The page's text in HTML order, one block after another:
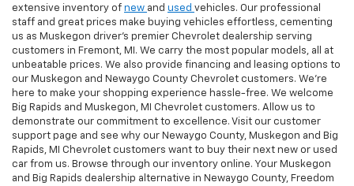
extensive inventory of new and used vehicles. Our professional
staff and great prices make buying vehicles effortless, cementing
us as Muskegon driver’s premier Chevrolet dealership serving
customers in Fremont, MI. We carry the most popular models, all at
unbeatable prices. We also provide financing and leasing options to
our Muskegon and Newaygo County Chevrolet customers. We're
here to make your shopping experience hassle-free. We welcome
Big Rapids and Muskegon, MI Chevrolet customers. Allow us to
demonstrate our commitment to excellence. Visit our customer
support page and see why our Newaygo County, Muskegon and Big
Rapids, MI Chevrolet customers want to buy their next new or used
car from us. Browse through our inventory online. Your Muskegon
and Big Rapids dealership alternative in Newaygo County, Freedom